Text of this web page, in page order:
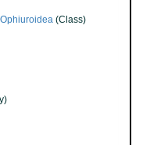
Ophiuroidea (Class)